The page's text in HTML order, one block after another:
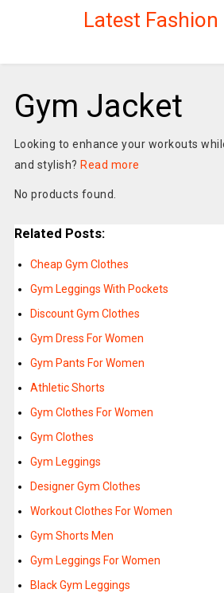
Latest Fashion
Gym Jacket
Looking to enhance your workouts
and stylish? Read more
No products found.
Related Posts:
Cheap Gym Clothes
Gym Leggings With Pockets
Discount Gym Clothes
Gym Dress For Women
Gym Pants For Women
Athletic Shorts
Gym Clothes For Women
Gym Clothes
Gym Leggings
Designer Gym Clothes
Workout Clothes For Women
Gym Shorts Men
Gym Leggings For Women
Black Gym Leggings